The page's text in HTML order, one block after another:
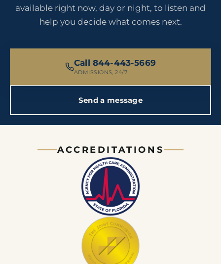
available right now, day or night, to listen and
help you decide what comes next.
Call 844-443-5669
ADMISSIONS, 24/7
Send a message
ACCREDITATIONS